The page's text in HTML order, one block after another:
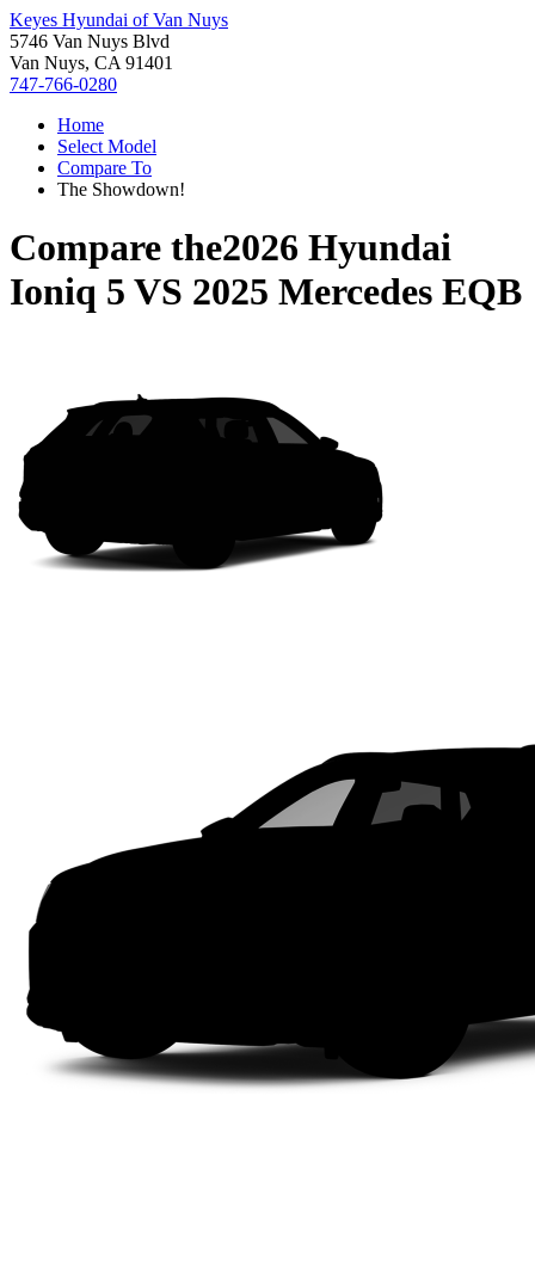
Keyes Hyundai of Van Nuys
5746 Van Nuys Blvd
Van Nuys, CA 91401
747-766-0280
Home
Select Model
Compare To
The Showdown!
Compare the2026 Hyundai
Ioniq 5 VS 2025 Mercedes EQB